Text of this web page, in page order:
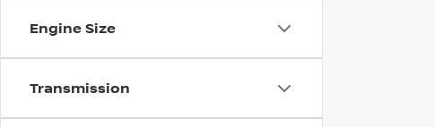
Engine Size
Transmission